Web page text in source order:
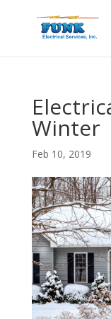
Winter
Feb 10, 2019